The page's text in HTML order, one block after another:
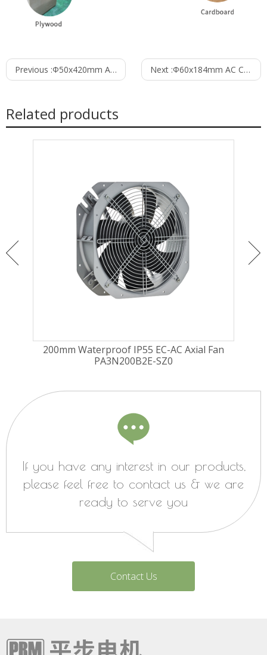
Previous :Φ50x420mm AC Cross Flow Fan PC50B1A420A Next :Φ60x184mm AC Cross Flow Fan PC60B2A184D
Related products
200mm Waterproof IP55 EC-AC Axial Fan
PA3N200B2E-SZ0
If you have any interest in our products,
please feel free to contact us & we are
ready to serve you
Contact Us